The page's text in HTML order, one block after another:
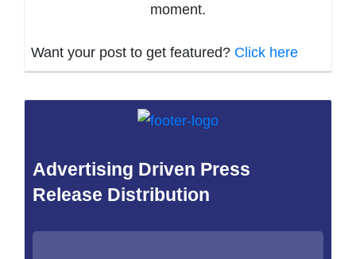
moment.
Want your post to get featured? Click here
Advertising Driven Press
Release Distribution